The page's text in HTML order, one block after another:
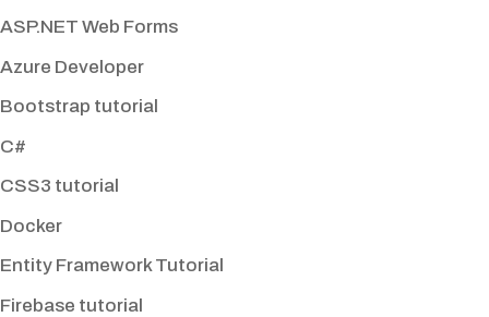
ASP.NET Web Forms
Azure Developer
Bootstrap tutorial
C#
CSS3 tutorial
Docker
Entity Framework Tutorial
Firebase tutorial